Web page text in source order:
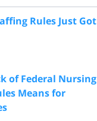
Rules Just Got
of Federal Nursing
Means for